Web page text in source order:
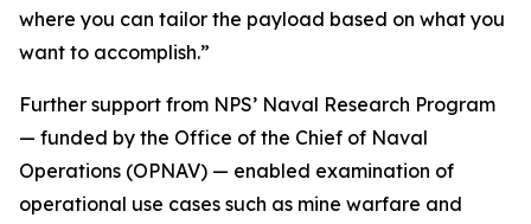
where you can tailor the payload based on what you
want to accomplish.”
Further support from NPS’ Naval Research Program
— funded by the Office of the Chief of Naval
Operations (OPNAV) — enabled examination of
operational use cases such as mine warfare and